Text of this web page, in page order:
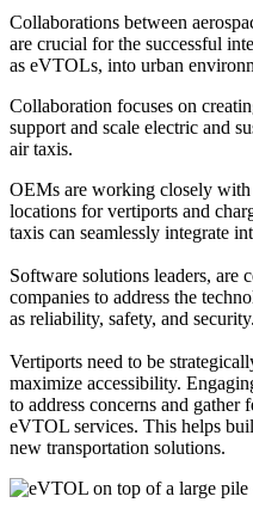
Collaborations between
are crucial for the successful
as eVTOLs, into urban
Collaboration focuses on
support and scale electric and
air taxis.
OEMs are working closely
locations for vertiports and
taxis can seamlessly integrate
Software solutions leaders, are
companies to address the
as reliability, safety, and security.
Vertiports need to be
maximize accessibility.
to address concerns and
eVTOL services. This helps
new transportation solutions.